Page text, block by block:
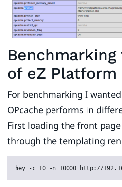
of eZ Platform
For benchmarking I
OPcache performs in
First loading the front
through the templating
hey -c 10 -n 10000 http://